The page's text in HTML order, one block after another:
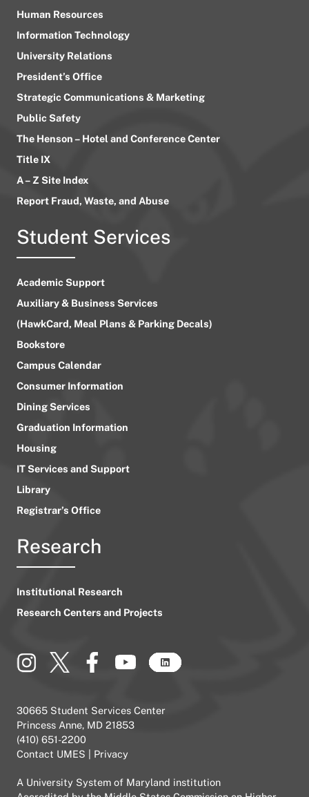
Human Resources
Information Technology
University Relations
President’s Office
Strategic Communications & Marketing
Public Safety
The Henson – Hotel and Conference Center
Title IX
A – Z Site Index
Report Fraud, Waste, and Abuse
Student Services
Academic Support
Auxiliary & Business Services
(HawkCard, Meal Plans & Parking Decals)
Bookstore
Campus Calendar
Consumer Information
Dining Services
Graduation Information
Housing
IT Services and Support
Library
Registrar’s Office
Research
Institutional Research
Research Centers and Projects
30665 Student Services Center
Princess Anne, MD 21853
(410) 651-2200
Contact UMES
Privacy
A University System of Maryland institution